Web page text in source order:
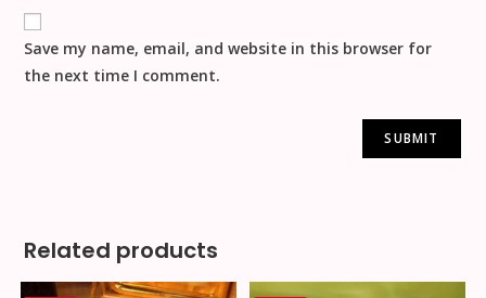
Save my name, email, and website in this browser for
the next time I comment.
Related products